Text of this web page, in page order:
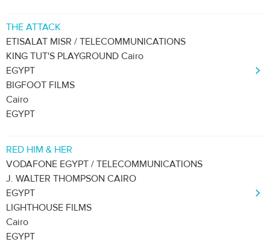
THE ATTACK
ETISALAT MISR / TELECOMMUNICATIONS
KING TUT'S PLAYGROUND Cairo
EGYPT
BIGFOOT FILMS
Cairo
EGYPT
RED HIM & HER
VODAFONE EGYPT / TELECOMMUNICATIONS
J. WALTER THOMPSON CAIRO
EGYPT
LIGHTHOUSE FILMS
Cairo
EGYPT